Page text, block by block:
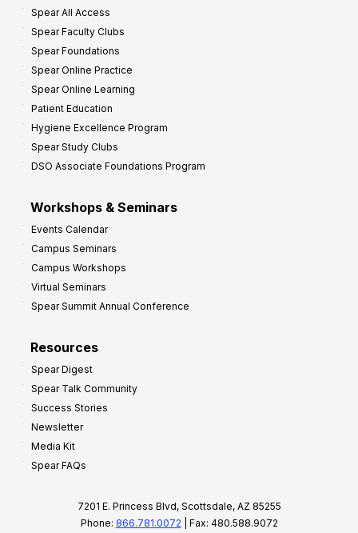
Spear All Access
Spear Faculty Clubs
Spear Foundations
Spear Online Practice
Spear Online Learning
Patient Education
Hygiene Excellence Program
Spear Study Clubs
DSO Associate Foundations Program
Workshops & Seminars
Events Calendar
Campus Seminars
Campus Workshops
Virtual Seminars
Spear Summit Annual Conference
Resources
Spear Digest
Spear Talk Community
Success Stories
Newsletter
Media Kit
Spear FAQs
7201 E. Princess Blvd, Scottsdale, AZ 85255
Phone: 866.781.0072 | Fax: 480.588.9072